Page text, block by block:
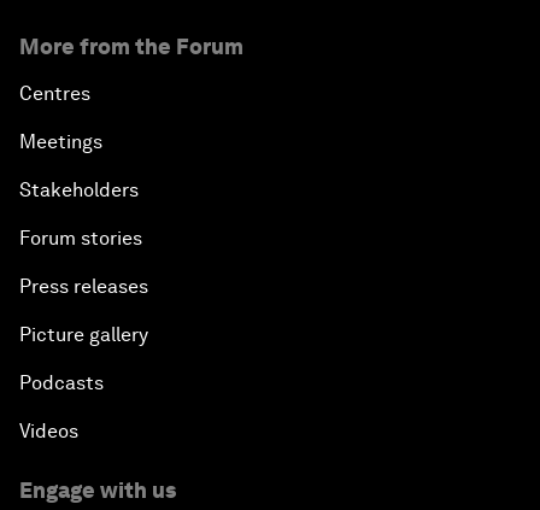
More from the Forum
Centres
Meetings
Stakeholders
Forum stories
Press releases
Picture gallery
Podcasts
Videos
Engage with us